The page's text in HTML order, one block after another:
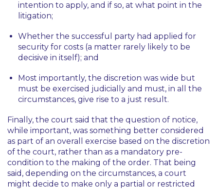
intention to apply, and if so, at what point in the
litigation;
Whether the successful party had applied for
security for costs (a matter rarely likely to be
decisive in itself); and
Most importantly, the discretion was wide but
must be exercised judicially and must, in all the
circumstances, give rise to a just result.
Finally, the court said that the question of notice,
while important, was something better considered
as part of an overall exercise based on the discretion
of the court, rather than as a mandatory pre-
condition to the making of the order. That being
said, depending on the circumstances, a court
might decide to make only a partial or restricted